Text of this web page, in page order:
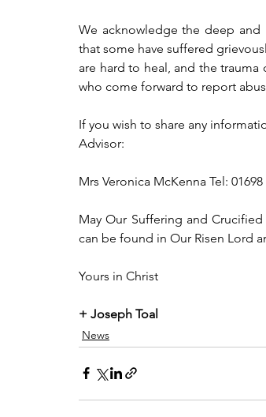
We acknowledge the deep and
that some have suffered
are hard to heal, and the
who come forward to report
If you wish to share any
Advisor:
Mrs Veronica McKenna Tel: 01698
May Our Suffering and
can be found in Our Risen Lord
Yours in Christ
+ Joseph Toal
News